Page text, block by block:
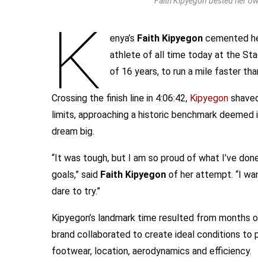
K enya’s Faith Kipyegoncemented
athlete of all time today at the
of 16 years, to run a mile faster
Crossing the finish line in 4:06:42, Kipyegon
limits, approaching a historic benchmark
dream big.
“It was tough, but I am so proud of what I’ve
goals,” said Faith Kipyegon of her attempt. “I
dare to try.”
Kipyegon’s landmark time resulted from months
brand collaborated to create ideal conditions to
footwear, location, aerodynamics and efficiency.